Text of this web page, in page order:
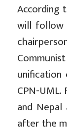
According
will follow
CPN-
and
after the